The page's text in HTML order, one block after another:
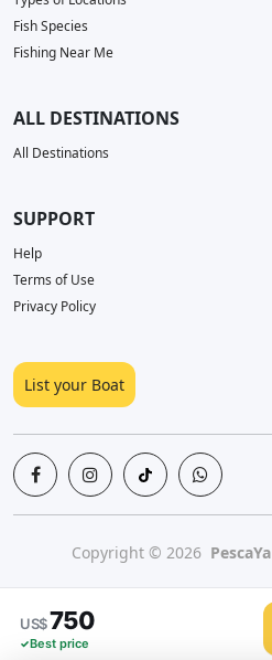
US$750
Best price
Fish Species
Fishing Near Me
ALL DESTINATIONS
All Destinations
SUPPORT
Help
Terms of Use
Privacy Policy
List your Boat
Copyright © 2026 PescaYa